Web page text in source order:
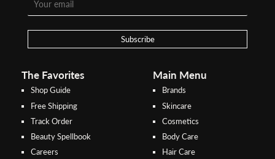
To pay/checkout by
Credit/Debit, after Shipping
Select"Payment Options"for
Subscribe
The Favorites
Shop Guide
Free Shipping
Track Order
Beauty Spellbook
Careers
Main Menu
Brands
Skincare
Cosmetics
Body Care
Hair Care